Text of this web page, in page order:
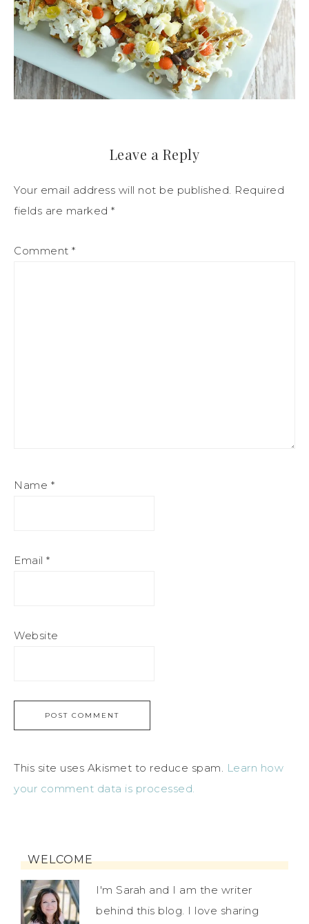
Leave a Reply
Your email address will not be published. Required
fields are marked *
Comment *
Name *
Email *
Website
This site uses Akismet to reduce spam. Learn how
your comment data is processed.
WELCOME
I'm Sarah and I am the writer
behind this blog. I love sharing